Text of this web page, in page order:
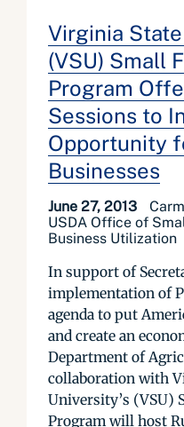
Virginia
(VSU) Small
Program
Sessions to
Opportunity
Businesses
June 27, 2013
USDA Office of
Business Utilization
In support of
implementation of
agenda to put
and create an
Department of
collaboration with
University’s (VSU)
Program will host